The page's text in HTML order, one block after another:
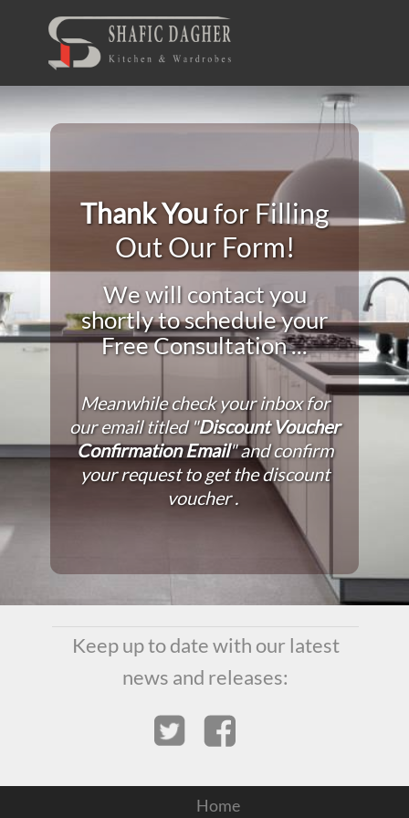
Thank Youfor Filling
Out Our Form!
We will contact you
shortly to schedule your
Free Consultation ...
Meanwhile check your inbox for
our email titled "Discount Voucher
Confirmation Email" and confirm
your request to get the discount
voucher .
Keep up to date with our latest
news and releases:
Home